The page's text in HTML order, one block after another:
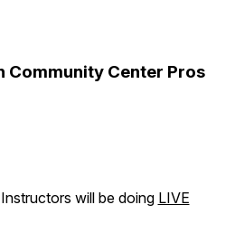
Community Center Pros
will be doing LIVE